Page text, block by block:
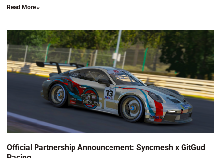
Read More »
Official Partnership Announcement: Syncmesh x GitGud